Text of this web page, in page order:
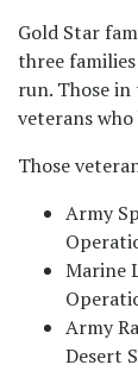
Gold Star
three
run. Those
veterans who
Those
Army
Marine
Army
Desert